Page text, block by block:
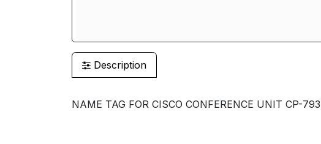
Description
NAME TAG FOR CISCO CONFERENCE UNIT CP-